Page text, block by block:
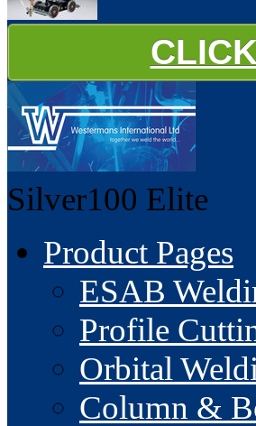
Silver100 Elite
Product Pages
ESAB
Profile
Orbital
Column &